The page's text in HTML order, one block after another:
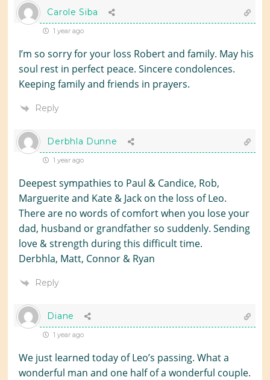
Carole Siba
1 year ago
I’m so sorry for your loss Robert and family. May his
soul rest in perfect peace. Sincere condolences.
Keeping family and friends in prayers.
Reply
Derbhla Dunne
1 year ago
Deepest sympathies to Paul & Candice, Rob,
Marguerite and Kate & Jack on the loss of Leo.
There are no words of comfort when you lose your
dad, husband or grandfather so suddenly. Sending
love & strength during this difficult time.
Derbhla, Matt, Connor & Ryan
Reply
Diane
1 year ago
We just learned today of Leo’s passing. What a
wonderful man and one half of a wonderful couple.